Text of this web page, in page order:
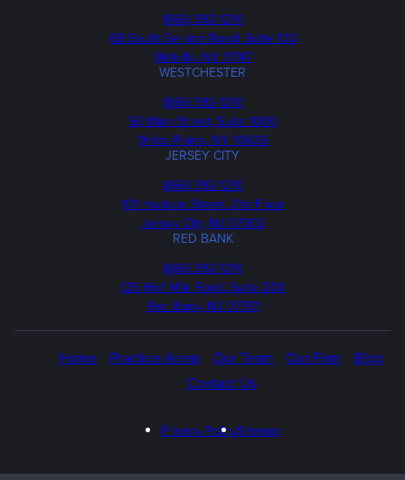
(866) 392-1210Phone
68 South Service Road, Suite 100
Melville, NY 11747
WESTCHESTER
(866) 392-1210Phone
50 Main Street, Suite 1000
White Plains, NY 10606
JERSEY CITY
(866) 392-1210Phone
101 Hudson Street, 21st Floor
Jersey City, NJ 07302
RED BANK
(866) 392-1210Call
us
125 Half Mile Road, Suite 200
Red Bank, NJ 07701
Home Practice Areas Our Team Our Firm
Blog
Contact Us
Privacy PolicySitemap